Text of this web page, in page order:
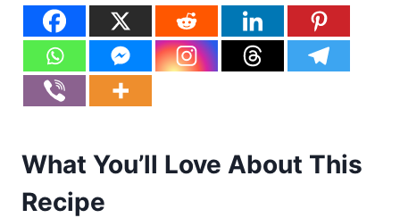
What You’ll Love About This
Recipe